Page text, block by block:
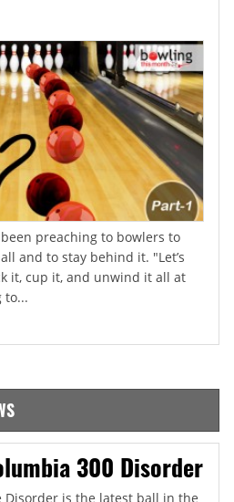
preaching to bowlers to
and to stay behind it. "Let’s
it, cup it, and unwind it all at
to...
300 Disorder
Disorder is the latest ball in the